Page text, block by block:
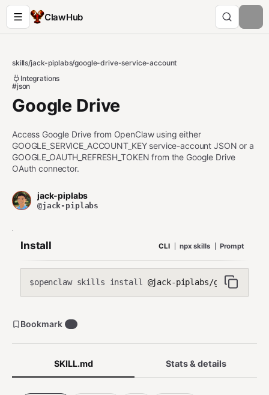
ClawHub
skills/jack-piplabs/google-drive-service-account
Integrations
#json
Google Drive
Access Google Drive from OpenClaw using either
GOOGLE_SERVICE_ACCOUNT_KEY service-account JSON or a
GOOGLE_OAUTH_REFRESH_TOKEN from the Google Drive
OAuth connector.
jack-piplabs
@jack-piplabs
Install CLI npx skills Prompt
$openclaw skills install @jack-piplabs/google-
SKILL.md Stats & details
Bookmark